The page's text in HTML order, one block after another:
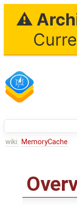
⚠
wiki: MemoryCache